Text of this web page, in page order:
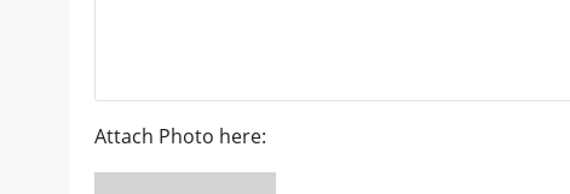
Attach Photo here: